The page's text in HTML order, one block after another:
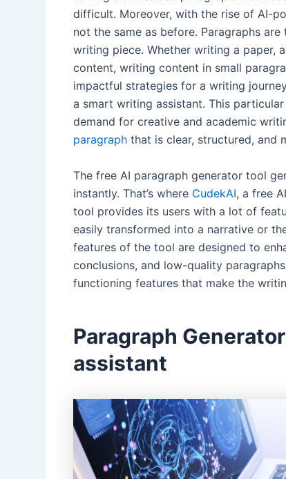
difficult. Moreover, with the rise of AI-
not the same as before. Paragraphs
writing piece. Whether writing a paper,
content, writing content in small
impactful strategies for a writing
a smart writing assistant. This
demand for creative and academic
paragraph that is clear, structured, and
The free AI paragraph generator tool
instantly. That’s where CudekAI, a free
tool provides its users with a lot of
easily transformed into a narrative or
features of the tool are designed to
conclusions, and low-quality
functioning features that make the
Paragraph
assistant